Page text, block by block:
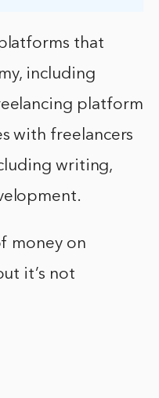
that
including
platform
with freelancers
writing,
money on
it’s not